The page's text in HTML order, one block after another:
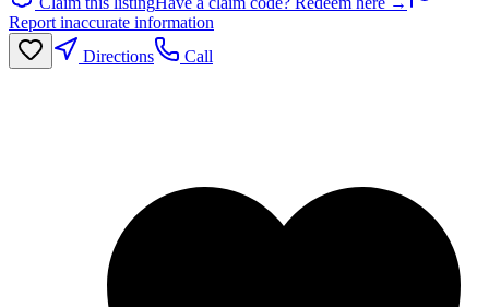
Report inaccurate information
Directions
Call